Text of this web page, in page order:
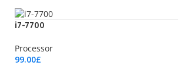
i7-7700
Processor
99.00£